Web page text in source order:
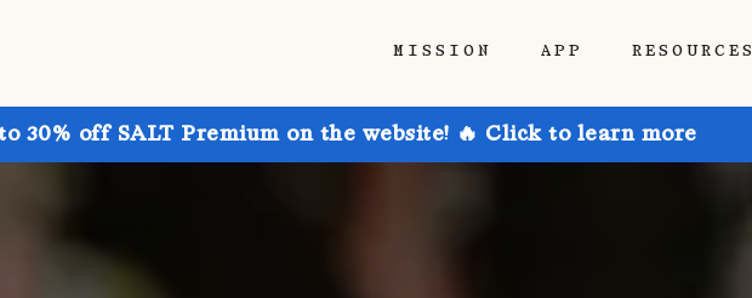
MISSION APP RESOURCES
30% off SALT Premium on the website! 🔥 Click to learn more